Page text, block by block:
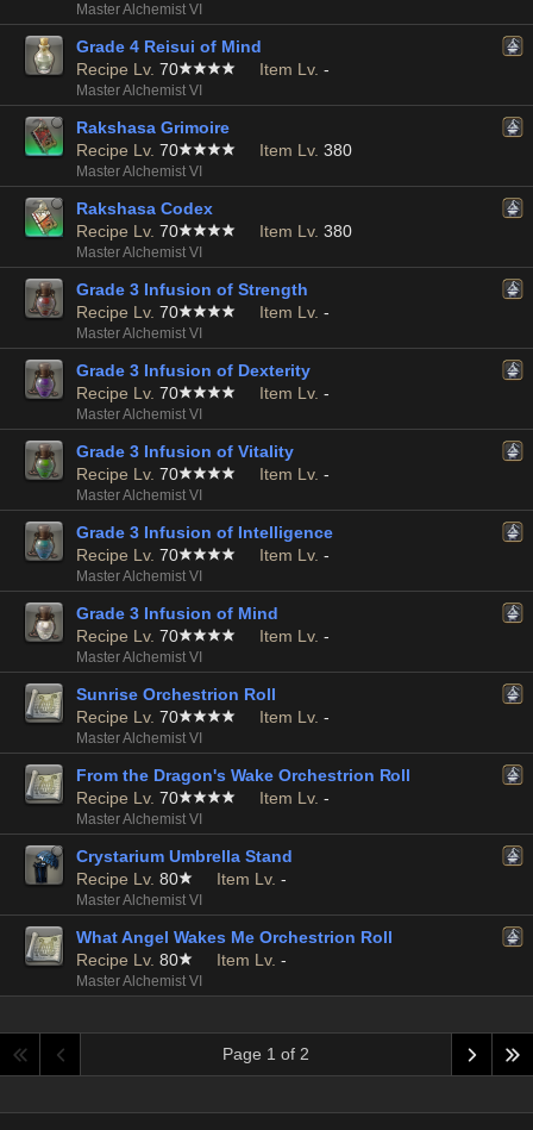
Master Alchemist VI
Grade 4 Reisui of Mind
Recipe Lv. 70 Item Lv. -
Master Alchemist VI
Rakshasa Grimoire
Recipe Lv. 70 Item Lv. 380
Master Alchemist VI
Rakshasa Codex
Recipe Lv. 70 Item Lv. 380
Master Alchemist VI
Grade 3 Infusion of Strength
Recipe Lv. 70 Item Lv. -
Master Alchemist VI
Grade 3 Infusion of Dexterity
Recipe Lv. 70 Item Lv. -
Master Alchemist VI
Grade 3 Infusion of Vitality
Recipe Lv. 70 Item Lv. -
Master Alchemist VI
Grade 3 Infusion of Intelligence
Recipe Lv. 70 Item Lv. -
Master Alchemist VI
Grade 3 Infusion of Mind
Recipe Lv. 70 Item Lv. -
Master Alchemist VI
Sunrise Orchestrion Roll
Recipe Lv. 70 Item Lv. -
Master Alchemist VI
From the Dragon's Wake Orchestrion Roll
Recipe Lv. 70 Item Lv. -
Master Alchemist VI
Crystarium Umbrella Stand
Recipe Lv. 80 Item Lv. -
Master Alchemist VI
What Angel Wakes Me Orchestrion Roll
Recipe Lv. 80 Item Lv. -
Master Alchemist VI
Page 1 of 2